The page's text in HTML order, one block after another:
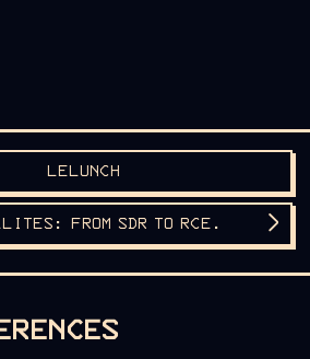
LELUNCH
FROM SDR TO RCE.